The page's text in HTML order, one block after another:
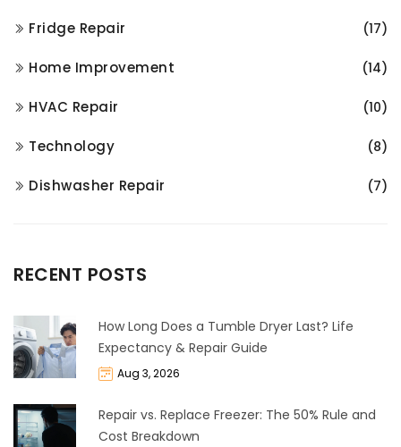
Fridge Repair (17)
Home Improvement (14)
HVAC Repair (10)
Technology (8)
Dishwasher Repair (7)
RECENT POSTS
How Long Does a Tumble Dryer Last? Life
Expectancy & Repair Guide
Aug 3, 2026
Repair vs. Replace Freezer: The 50% Rule and
Cost Breakdown